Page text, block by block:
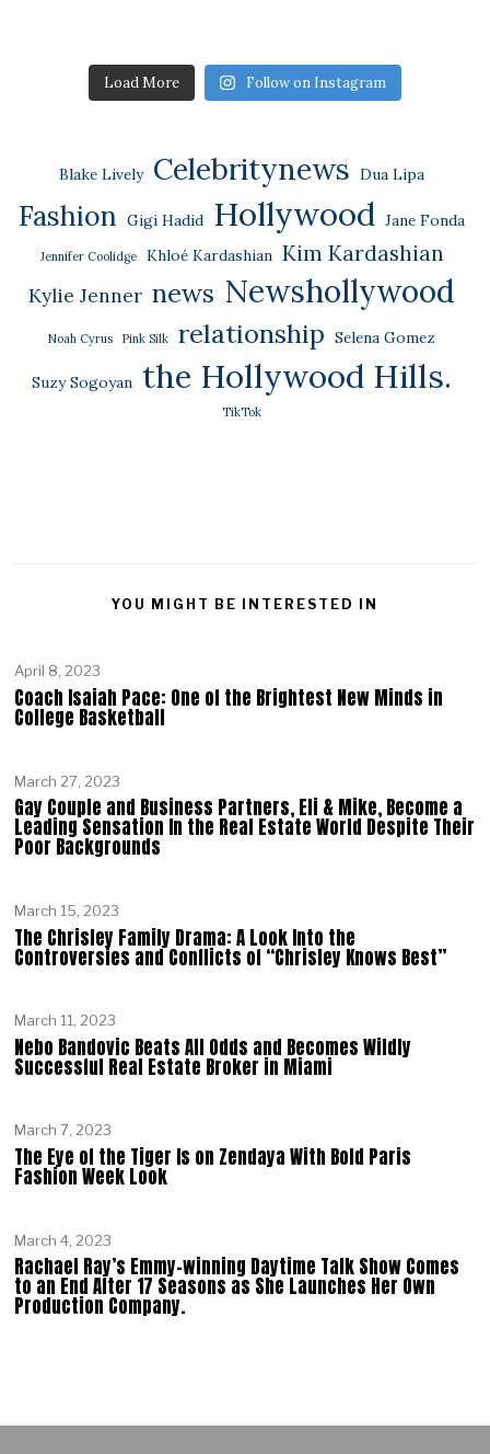
Load More Follow on Instagram
Blake Lively Celebritynews Dua Lipa
Fashion Gigi Hadid Hollywood Jane Fonda
Jennifer Coolidge Khloé Kardashian Kim Kardashian
Kylie Jenner news Newshollywood
Noah Cyrus Pink Silk relationship Selena Gomez
Suzy Sogoyan the Hollywood Hills.
TikTok
YOU MIGHT BE INTERESTED IN
April 8, 2023
Coach Isaiah Pace: One of the Brightest New Minds in
College Basketball
March 27, 2023
Gay Couple and Business Partners, Eli & Mike, Become a
Leading Sensation In the Real Estate World Despite Their
Poor Backgrounds
March 15, 2023
The Chrisley Family Drama: A Look Into the
Controversies and Conflicts of “Chrisley Knows Best”
March 11, 2023
Nebo Bandovic Beats All Odds and Becomes Wildly
Successful Real Estate Broker in Miami
March 7, 2023
The Eye of the Tiger Is on Zendaya With Bold Paris
Fashion Week Look
March 4, 2023
Rachael Ray’s Emmy-winning Daytime Talk Show Comes
to an End After 17 Seasons as She Launches Her Own
Production Company.